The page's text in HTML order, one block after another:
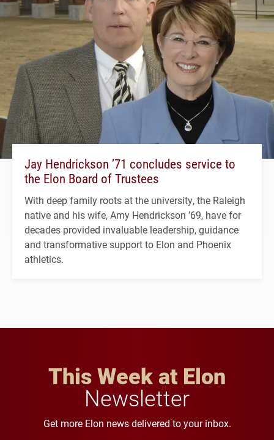
Jay Hendrickson ’71 concludes service to
the Elon Board of Trustees
With deep family roots at the university, the Raleigh
native and his wife, Amy Hendrickson ’69, have for
decades provided invaluable leadership, guidance
and transformative support to Elon and Phoenix
athletics.
This Week at Elon
Newsletter
Get more Elon news delivered to your inbox.